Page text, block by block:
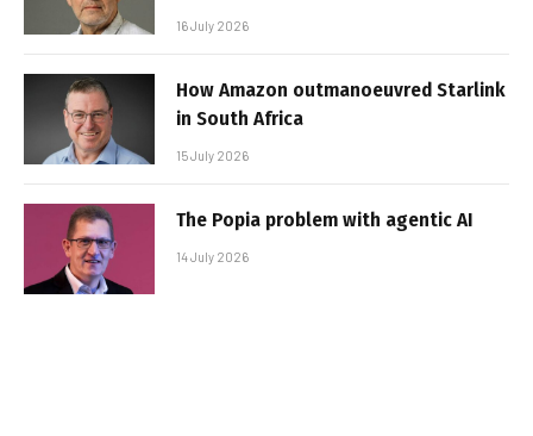
16 July 2026
How Amazon outmanoeuvred Starlink
in South Africa
15 July 2026
The Popia problem with agentic AI
14 July 2026